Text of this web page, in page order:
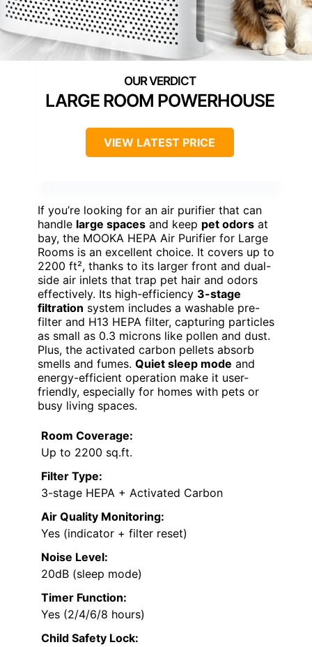
LARGE ROOM POWERHOUSE
VIEW LATEST PRICE
If you’re looking for an air purifier that can
handle large spaces and keep pet odors at
bay, the MOOKA HEPA Air Purifier for Large
Rooms is an excellent choice. It covers up to
2200 ft², thanks to its larger front and dual-
side air inlets that trap pet hair and odors
effectively. Its high-efficiency 3-stage
filtration system includes a washable pre-
filter and H13 HEPA filter, capturing particles
as small as 0.3 microns like pollen and dust.
Plus, the activated carbon pellets absorb
smells and fumes. Quiet sleep mode and
energy-efficient operation make it user-
friendly, especially for homes with pets or
busy living spaces.
Room Coverage:
Up to 2200 sq.ft.
Filter Type:
3-stage HEPA + Activated Carbon
Air Quality Monitoring:
Yes (indicator + filter reset)
Noise Level:
20dB (sleep mode)
Timer Function:
Yes (2/4/6/8 hours)
Child Safety Lock: